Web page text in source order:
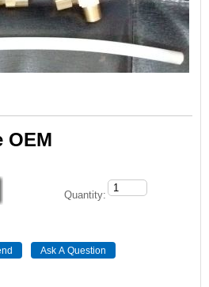
OEM
Quantity: